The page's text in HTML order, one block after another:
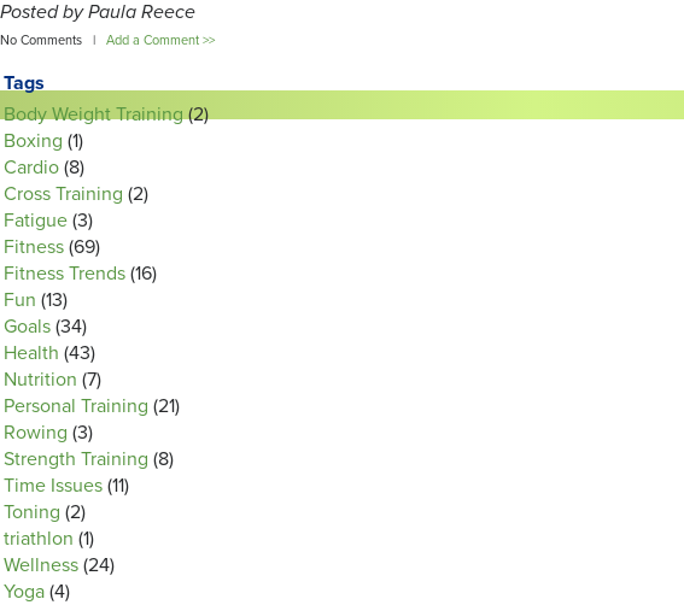
Posted by Paula Reece
No Comments | Add a Comment >>
Tags
Body Weight Training(2)
Boxing (1)
Cardio (8)
Cross Training (2)
Fatigue (3)
Fitness (69)
Fitness Trends (16)
Fun (13)
Goals (34)
Health (43)
Nutrition (7)
Personal Training (21)
Rowing (3)
Strength Training (8)
Time Issues (11)
Toning (2)
triathlon (1)
Wellness (24)
Yoga (4)